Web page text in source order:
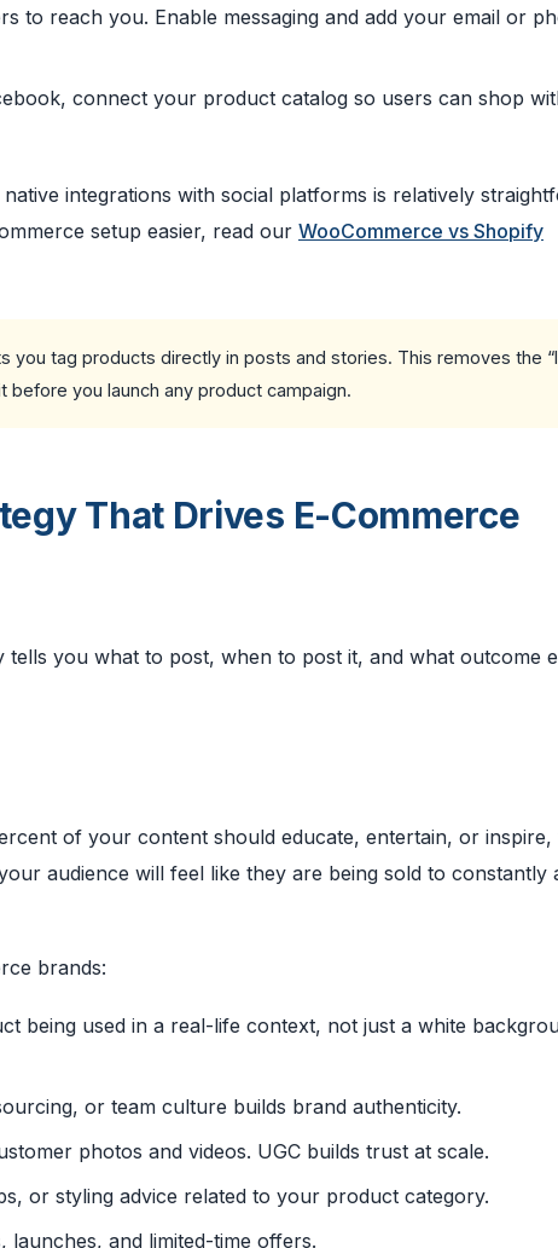
to reach you. Enable messaging and add your email or
connect your product catalog so users can shop
integrations with social platforms is relatively
setup easier, read our WooCommerce vs Shopify
you tag products directly in posts and stories. This removes the
before you launch any product campaign.
That Drives E-Commerce
tells you what to post, when to post it, and what outcome
of your content should educate, entertain, or inspire,
audience will feel like they are being sold to constantly
brands:
being used in a real-life context, not just a white
or team culture builds brand authenticity.
photos and videos. UGC builds trust at scale.
or styling advice related to your product category.
launches, and limited-time offers.